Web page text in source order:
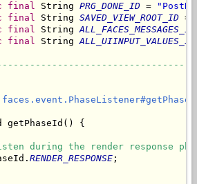
final String PRG_DONE_ID =
final String SAVED_VIEW_ROOT_ID =
final String ALL_FACES_MESSAGES_ID
final String ALL_UIINPUT_VALUES_ID
getPhaseId() {
during the render response
RENDER_RESPONSE ;